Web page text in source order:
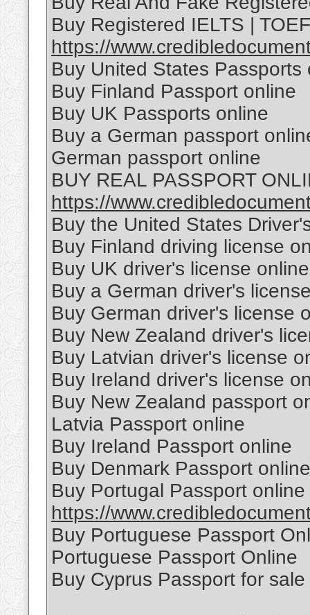
Buy Registered IELTS |
https://
Buy United States Passports
Buy Finland Passport online
Buy UK Passports online
Buy a German passport
German passport online
BUY REAL PASSPORT
https://
Buy the United States
Buy Finland driving license
Buy UK driver's license online
Buy a German driver's
Buy German driver's license
Buy New Zealand driver's
Buy Latvian driver's license
Buy Ireland driver's license
Buy New Zealand passport
Latvia Passport online
Buy Ireland Passport online
Buy Denmark Passport online
Buy Portugal Passport online
https://
Buy Portuguese Passport
Portuguese Passport Online
Buy Cyprus Passport for sale